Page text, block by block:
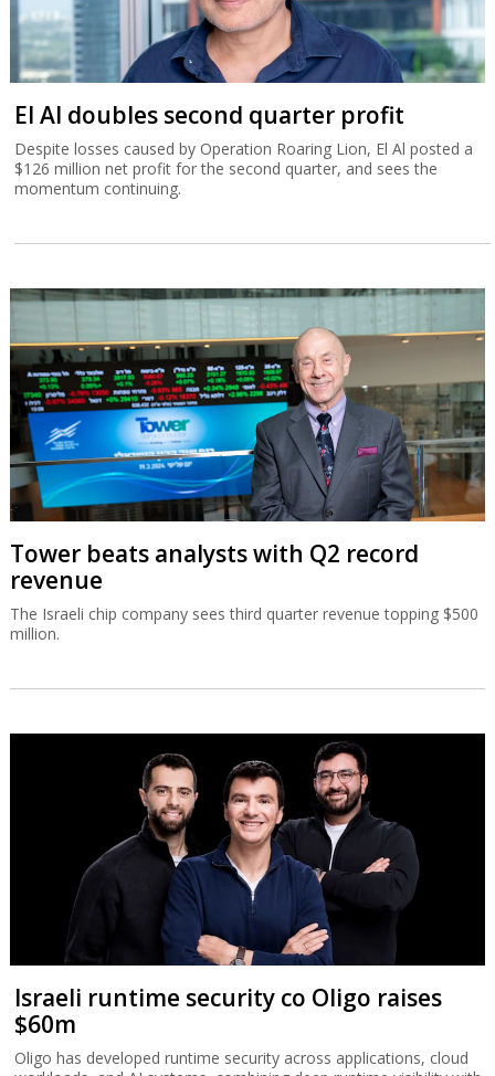
El Al doubles second quarter profit
Despite losses caused by Operation Roaring Lion, El Al posted a
$126 million net profit for the second quarter, and sees the
momentum continuing.
Tower beats analysts with Q2 record
revenue
The Israeli chip company sees third quarter revenue topping $500
million.
Israeli runtime security co Oligo raises
$60m
Oligo has developed runtime security across applications, cloud